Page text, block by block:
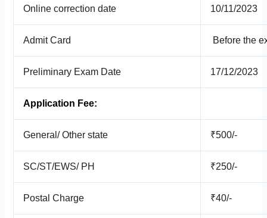
Online correction date 10/11/2023
Admit Card Before the
Preliminary Exam Date 17/12/2023
Application Fee:
General/ Other state ₹500/-
SC/ST/EWS/ PH ₹250/-
Postal Charge ₹40/-